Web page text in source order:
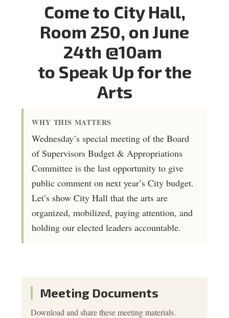
Come to City Hall,
Room 250, on June
24th @10am
to Speak Up for the
Arts
WHY THIS MATTERS
Wednesday’s special meeting of the Board
of Supervisors Budget & Appropriations
Committee is the last opportunity to give
public comment on next year’s City budget.
Let’s show City Hall that the arts are
organized, mobilized, paying attention, and
holding our elected leaders accountable.
Meeting Documents
Download and share these meeting materials.